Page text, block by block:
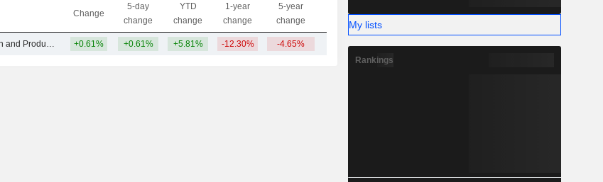
Change
5-day
change
YTD
change
1-year
change
5-year
change
Capi. ST MT LT
Other Oil & Gas Exploration and Production +0.61% +0.61% +5.81% -12.30% -4.65% 11Cr
My lists
Rankings